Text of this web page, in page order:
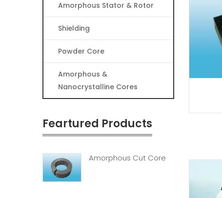
Amorphous Stator & Rotor
Shielding
Powder Core
Amorphous &
Nanocrystalline Cores
Feartured Products
Amorphous Cut Core